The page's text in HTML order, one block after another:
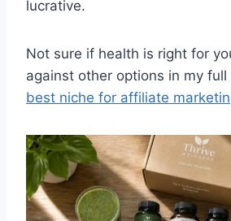
lucrative.
Not sure if health is right for
against other options in my
best niche for affiliate